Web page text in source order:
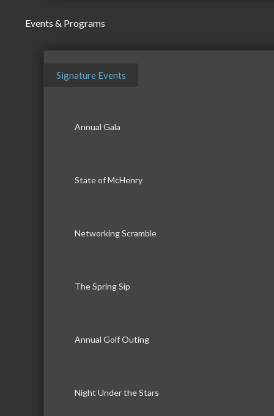
Events & Programs
Signature Events
Annual Gala
State of McHenry
Networking Scramble
The Spring Sip
Annual Golf Outing
Night Under the Stars